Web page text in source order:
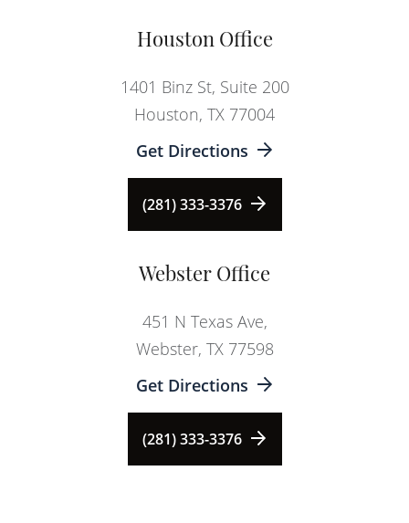
Houston Office
1401 Binz St, Suite 200
Houston, TX 77004
Get Directions
(281) 333-3376
Webster Office
451 N Texas Ave,
Webster, TX 77598
Get Directions
(281) 333-3376